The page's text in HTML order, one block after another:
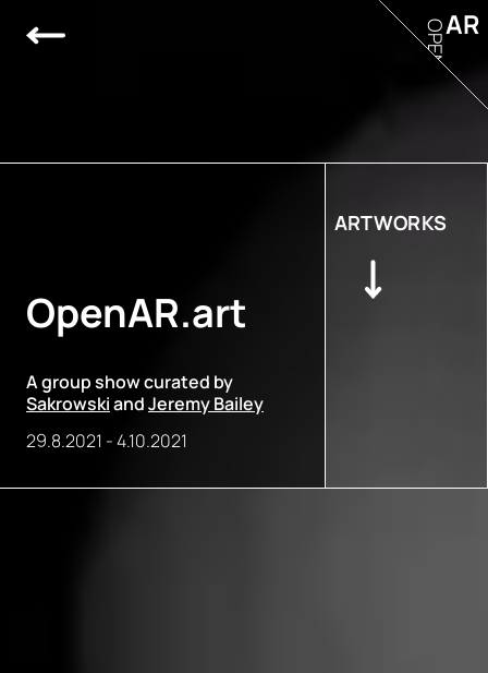
OpenAR.art
A group show curated by
SakrowskiandJeremy Bailey
29.8.2021 -4.10.2021
ARTWORKS
AR
OPEN